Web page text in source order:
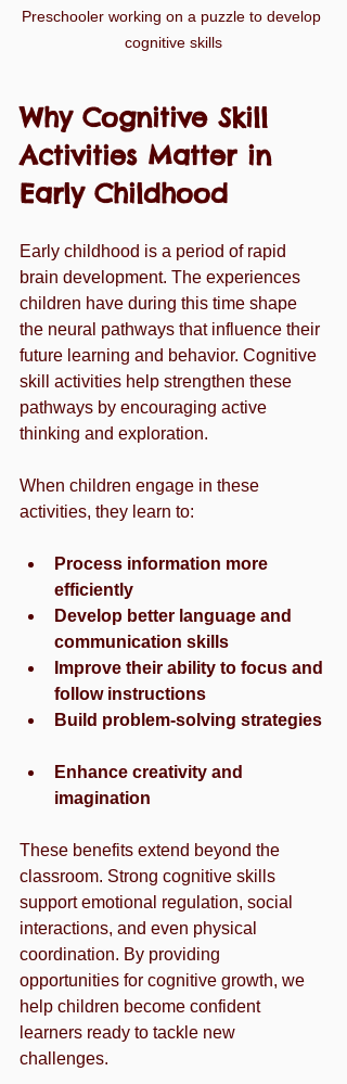
Preschooler working on a puzzle to develop
cognitive skills
Why Cognitive Skill
Activities Matter in
Early Childhood
Early childhood is a period of rapid
brain development. The experiences
children have during this time shape
the neural pathways that influence their
future learning and behavior. Cognitive
skill activities help strengthen these
pathways by encouraging active
thinking and exploration.
When children engage in these
activities, they learn to:
Process information more
efficiently
Develop better language and
communication skills
Improve their ability to focus and
follow instructions
Build problem-solving strategies
Enhance creativity and
imagination
These benefits extend beyond the
classroom. Strong cognitive skills
support emotional regulation, social
interactions, and even physical
coordination. By providing
opportunities for cognitive growth, we
help children become confident
learners ready to tackle new
challenges.